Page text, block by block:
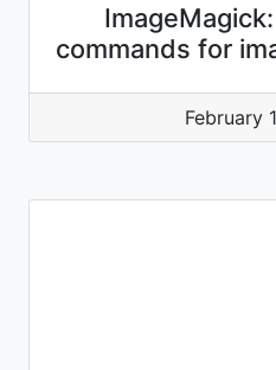
commands for
February